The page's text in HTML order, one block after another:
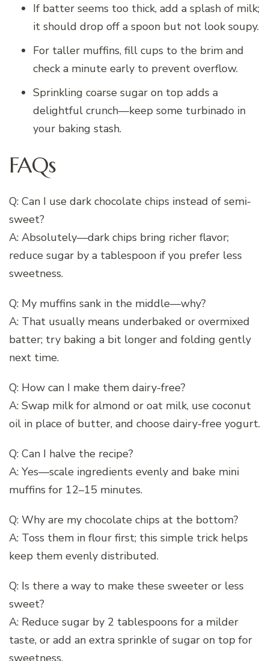
If batter seems too thick, add a splash of milk;
it should drop off a spoon but not look soupy.
For taller muffins, fill cups to the brim and
check a minute early to prevent overflow.
Sprinkling coarse sugar on top adds a
delightful crunch—keep some turbinado in
your baking stash.
FAQs
Q: Can I use dark chocolate chips instead of semi-
sweet?
A: Absolutely—dark chips bring richer flavor;
reduce sugar by a tablespoon if you prefer less
sweetness.
Q: My muffins sank in the middle—why?
A: That usually means underbaked or overmixed
batter; try baking a bit longer and folding gently
next time.
Q: How can I make them dairy-free?
A: Swap milk for almond or oat milk, use coconut
oil in place of butter, and choose dairy-free yogurt.
Q: Can I halve the recipe?
A: Yes—scale ingredients evenly and bake mini
muffins for 12–15 minutes.
Q: Why are my chocolate chips at the bottom?
A: Toss them in flour first; this simple trick helps
keep them evenly distributed.
Q: Is there a way to make these sweeter or less
sweet?
A: Reduce sugar by 2 tablespoons for a milder
taste, or add an extra sprinkle of sugar on top for
sweetness.